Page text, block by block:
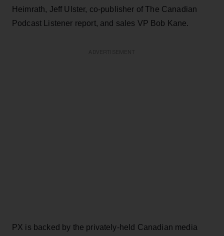
Heimrath, Jeff Ulster, co-publisher of The Canadian
Podcast Listener report, and sales VP Bob Kane.
PX is backed by the privately-held Canadian media